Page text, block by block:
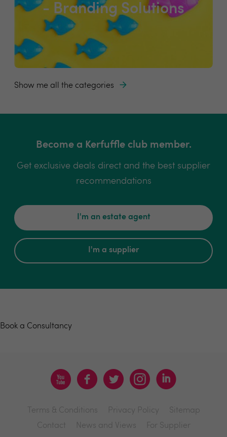
- Branding Solutions
Show me all the categories
Become a Kerfuffle club member.
Get exclusive deals direct and the best supplier
recommendations
I'm an estate agent
I'm a supplier
Book a Consultancy
Terms & Conditions Privacy Policy
Sitemap
Contact
News and Views For Supplier